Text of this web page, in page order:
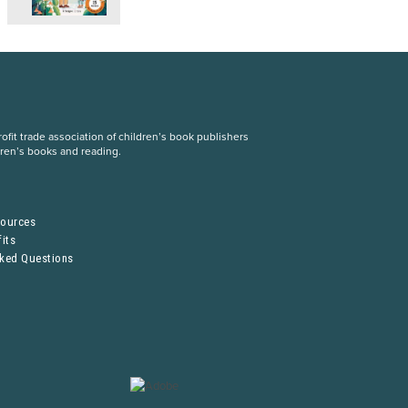
trade association of children’s book publishers
books and reading.
Questions